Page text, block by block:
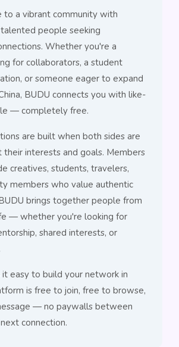
to a vibrant community with
people seeking
Whether you're a
for collaborators, a student
or someone eager to expand
BUDU connects you with like-
— completely free.
are built when both sides are
interests and goals. Members
creatives, students, travelers,
members who value authentic
brings together people from
— whether you're looking for
shared interests, or
it easy to build your network in
is free to join, free to browse,
— no paywalls between
connection.